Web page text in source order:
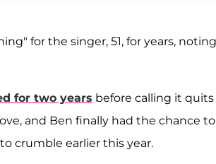
for the singer, 51, for years, noting
for two years before calling it
and Ben finally had the chance to
crumble earlier this year.